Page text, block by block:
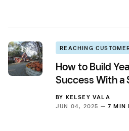
REACHING
How to Build
Success With a
BY KELSEY VALA
JUN 04, 2025 — 7 MIN